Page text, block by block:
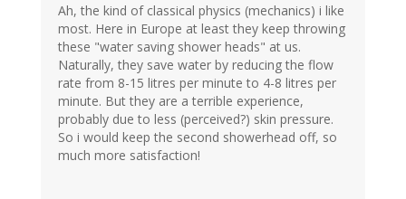
Ah, the kind of classical physics (mechanics) i like
most. Here in Europe at least they keep throwing
these "water saving shower heads" at us.
Naturally, they save water by reducing the flow
rate from 8-15 litres per minute to 4-8 litres per
minute. But they are a terrible experience,
probably due to less (perceived?) skin pressure.
So i would keep the second showerhead off, so
much more satisfaction!